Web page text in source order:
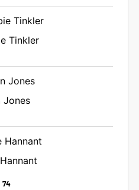
Tinkler
Jones
74